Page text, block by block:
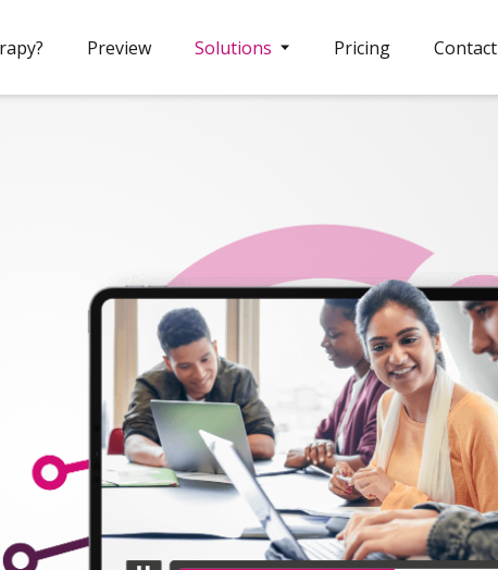
Preview Solutions Pricing Contact